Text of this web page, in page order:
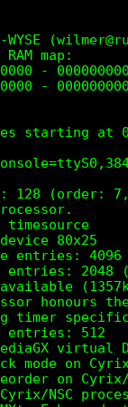
map:
-
-
starting at
128 (order:
80x25
entries:
entries:
available
honours
timer specific
entries: 512
virtual
mode on
on
NSC